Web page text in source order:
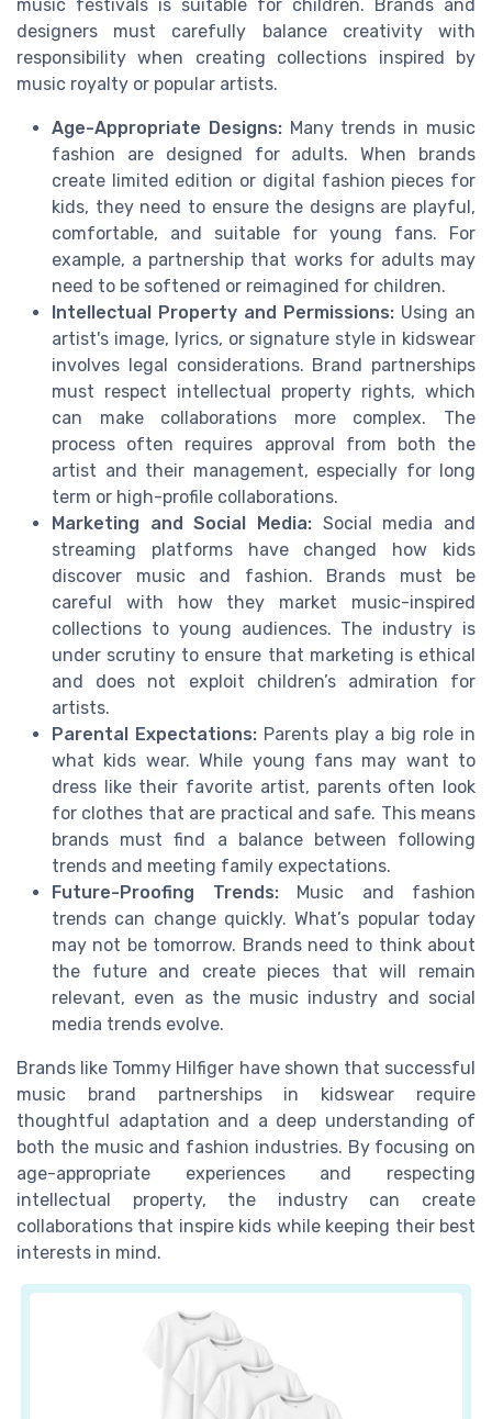
music festivals is suitable for children. Brands and
designers must carefully balance creativity with
responsibility when creating collections inspired by
music royalty or popular artists.
Age-Appropriate Designs:Many trends in music
fashion are designed for adults. When brands
create limited edition or digital fashion pieces for
kids, they need to ensure the designs are playful,
comfortable, and suitable for young fans. For
example, a partnership that works for adults may
need to be softened or reimagined for children.
Intellectual Property and Permissions: Using an
artist's image, lyrics, or signature style in kidswear
involves legal considerations. Brand partnerships
must respect intellectual property rights, which
can make collaborations more complex. The
process often requires approval from both the
artist and their management, especially for long
term or high-profile collaborations.
Marketing and Social Media: Social media and
streaming platforms have changed how kids
discover music and fashion. Brands must be
careful with how they market music-inspired
collections to young audiences. The industry is
under scrutiny to ensure that marketing is ethical
and does not exploit children’s admiration for
artists.
Parental Expectations:Parents play a big role in
what kids wear. While young fans may want to
dress like their favorite artist, parents often look
for clothes that are practical and safe. This means
brands must find a balance between following
trends and meeting family expectations.
Future-Proofing Trends:Music and fashion
trends can change quickly. What’s popular today
may not be tomorrow. Brands need to think about
the future and create pieces that will remain
relevant, even as the music industry and social
media trends evolve.
Brands like Tommy Hilfiger have shown that successful
music brand partnerships in kidswear require
thoughtful adaptation and a deep understanding of
both the music and fashion industries. By focusing on
age-appropriate experiences and respecting
intellectual property, the industry can create
collaborations that inspire kids while keeping their best
interests in mind.